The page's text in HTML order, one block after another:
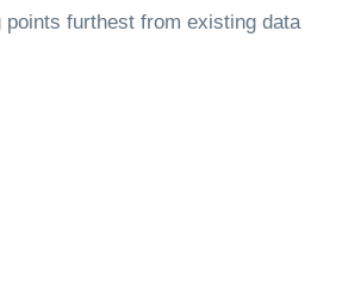
furthest from existing data